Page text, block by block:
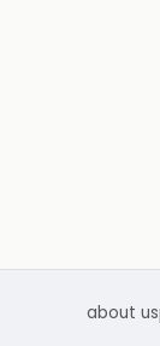
about us